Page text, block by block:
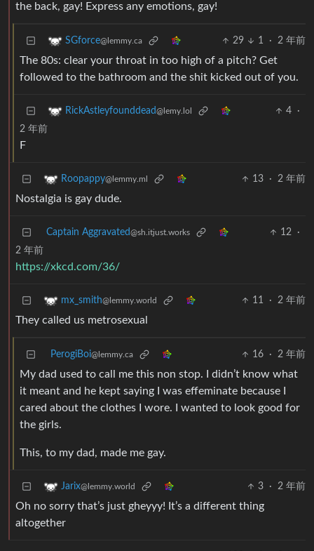
the back, gay! Express any emotions, gay!
SGforce@lemmy.ca 29 1 · 2 年前
The 80s: clear your throat in too high of a pitch? Get
followed to the bathroom and the shit kicked out of you.
RickAstleyfounddead@lemy.lol 4
·
2 年前
F
Roopappy@lemmy.ml 13 · 2 年前
Nostalgia is gay dude.
Captain Aggravated@sh.itjust.works 12
·
2 年前
https://xkcd.com/36/
mx_smith@lemmy.world 11 · 2 年前
They called us metrosexual
PerogiBoi@lemmy.ca 16 · 2 年前
My dad used to call me this non stop. I didn’t know what
it meant and he kept saying I was effeminate because I
cared about the clothes I wore. I wanted to look good for
the girls.
This, to my dad, made me gay.
Jarix@lemmy.world 3 · 2 年前
Oh no sorry that’s just gheyyy! It’s a different thing
altogether